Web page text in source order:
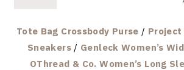
Tote Bag Crossbody Purse /
Sneakers/ Genleck Women’s
OThread & Co. Women’s Long